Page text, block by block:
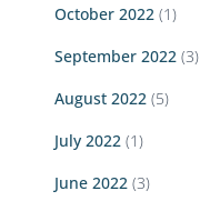
October 2022 (1)
September 2022 (3)
August 2022 (5)
July 2022 (1)
June 2022 (3)